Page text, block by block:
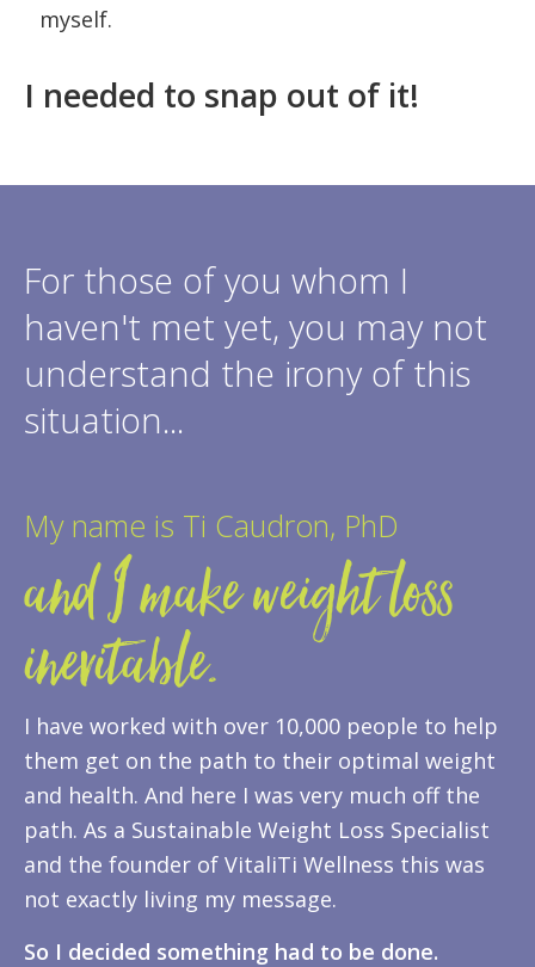
myself.
I needed to snap out of it!
For those of you whom I
haven't met yet, you may not
understand the irony of this
situation...
My name is Ti Caudron, PhD
and I make weight loss
inevitable.
I have worked with over 10,000 people to help
them get on the path to their optimal weight
and health. And here I was very much off the
path. As a Sustainable Weight Loss Specialist
and the founder of VitaliTi Wellness this was
not exactly living my message.
So I decided something had to be done.